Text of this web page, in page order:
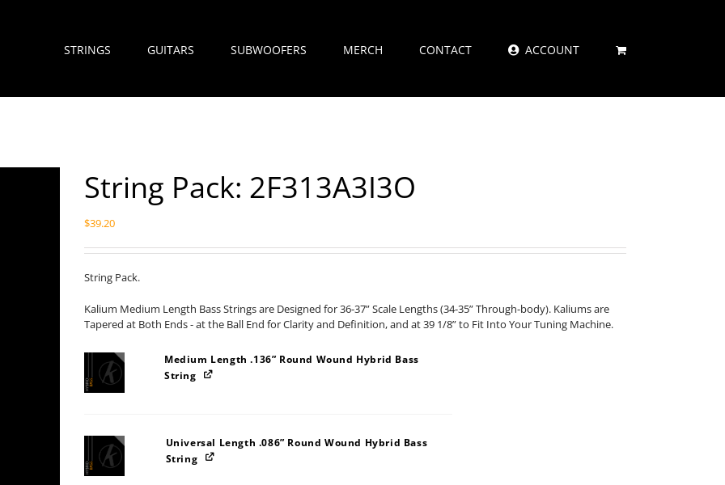
STRINGS GUITARS SUBWOOFERS MERCH CONTACT ACCOUNT
String Pack: 2F313A3I3O
$39.20
String Pack.
Kalium Medium Length Bass Strings are Designed for 36-37” Scale Lengths (34-35” Through-body). Kaliums are
Tapered at Both Ends - at the Ball End for Clarity and Definition, and at 39 1/8” to Fit Into Your Tuning Machine.
Medium Length .136” Round Wound Hybrid Bass
String
Universal Length .086” Round Wound Hybrid Bass
String